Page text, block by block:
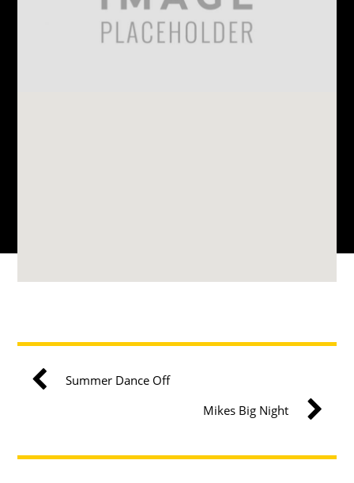
Summer Dance Off
Mikes Big Night